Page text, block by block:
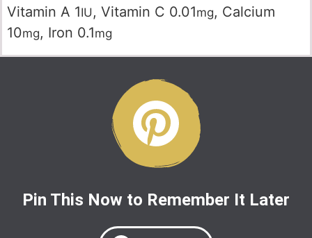
Vitamin A 1IU , Vitamin C 0.01mg, Calcium
10mg, Iron 0.1mg
Pin This Now to Remember It Later